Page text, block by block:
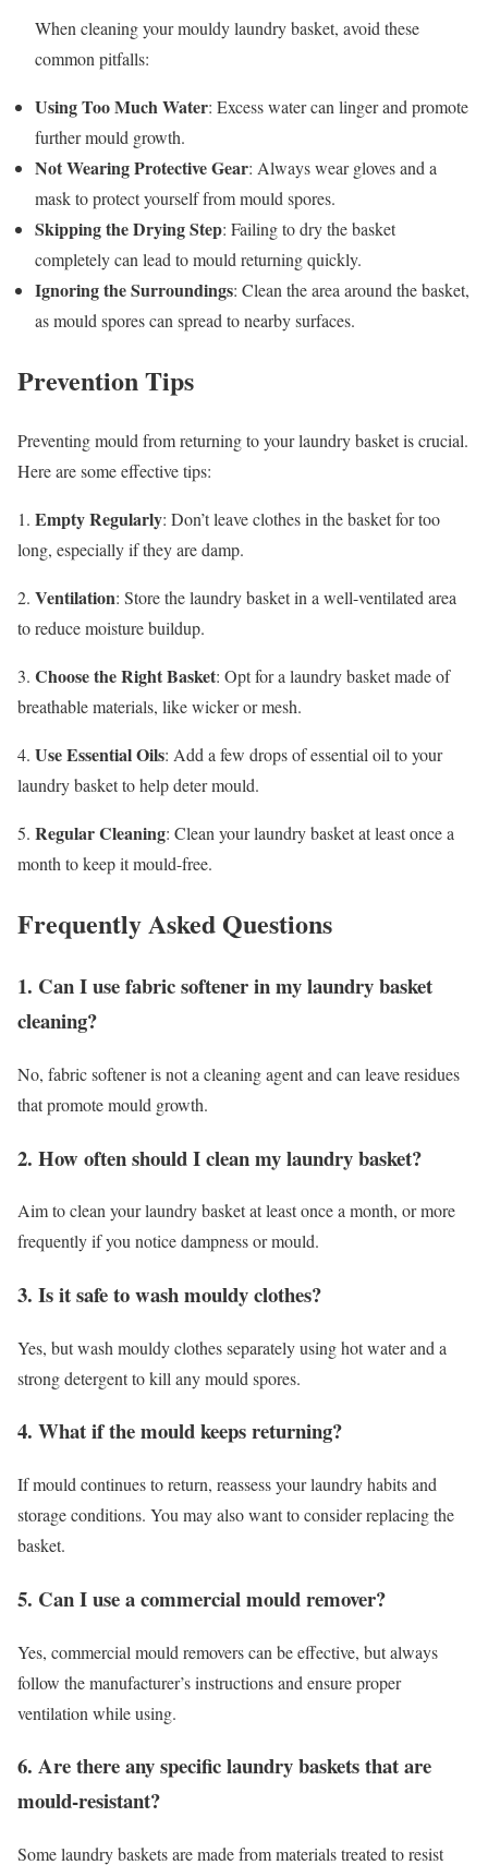
When cleaning your mouldy laundry basket, avoid these
common pitfalls:
Using Too Much Water: Excess water can linger and promote
further mould growth.
Not Wearing Protective Gear: Always wear gloves and a
mask to protect yourself from mould spores.
Skipping the Drying Step: Failing to dry the basket
completely can lead to mould returning quickly.
Ignoring the Surroundings: Clean the area around the basket,
as mould spores can spread to nearby surfaces.
Prevention Tips
Preventing mould from returning to your laundry basket is crucial.
Here are some effective tips:
1. Empty Regularly: Don’t leave clothes in the basket for too
long, especially if they are damp.
2. Ventilation: Store the laundry basket in a well-ventilated area
to reduce moisture buildup.
3. Choose the Right Basket: Opt for a laundry basket made of
breathable materials, like wicker or mesh.
4. Use Essential Oils: Add a few drops of essential oil to your
laundry basket to help deter mould.
5. Regular Cleaning: Clean your laundry basket at least once a
month to keep it mould-free.
Frequently Asked Questions
1. Can I use fabric softener in my laundry basket
cleaning?
No, fabric softener is not a cleaning agent and can leave residues
that promote mould growth.
2. How often should I clean my laundry basket?
Aim to clean your laundry basket at least once a month, or more
frequently if you notice dampness or mould.
3. Is it safe to wash mouldy clothes?
Yes, but wash mouldy clothes separately using hot water and a
strong detergent to kill any mould spores.
4. What if the mould keeps returning?
If mould continues to return, reassess your laundry habits and
storage conditions. You may also want to consider replacing the
basket.
5. Can I use a commercial mould remover?
Yes, commercial mould removers can be effective, but always
follow the manufacturer’s instructions and ensure proper
ventilation while using.
6. Are there any specific laundry baskets that are
mould-resistant?
Some laundry baskets are made from materials treated to resist